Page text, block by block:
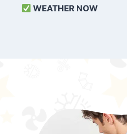
WEATHER NOW